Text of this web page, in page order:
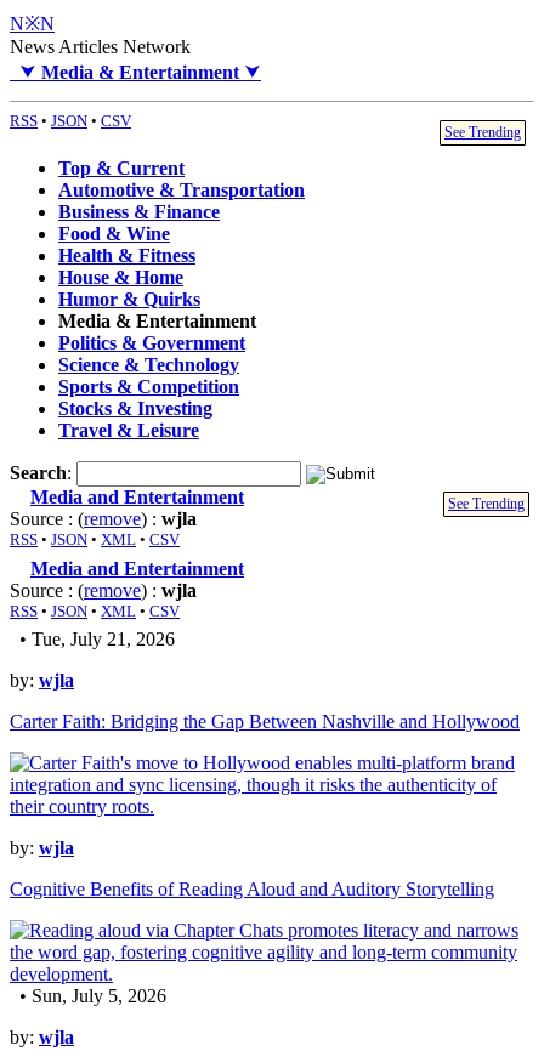
N※N
News Articles Network
⮟ Media & Entertainment ⮟
RSS • JSON • CSV
See Trending
Top & Current
Automotive & Transportation
Business & Finance
Food & Wine
Health & Fitness
House & Home
Humor & Quirks
Media & Entertainment
Politics & Government
Science & Technology
Sports & Competition
Stocks & Investing
Travel & Leisure
Search:
See Trending
Media and Entertainment
Source : (remove) : wjla
RSS • JSON • XML • CSV
Media and Entertainment
Source : (remove) : wjla
RSS • JSON • XML • CSV
• Tue, July 21, 2026
by: wjla
Carter Faith: Bridging the Gap Between Nashville and Hollywood
by: wjla
Cognitive Benefits of Reading Aloud and Auditory Storytelling
• Sun, July 5, 2026
by: wjla